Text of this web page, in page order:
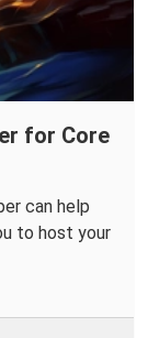
for Core
can help
to host your